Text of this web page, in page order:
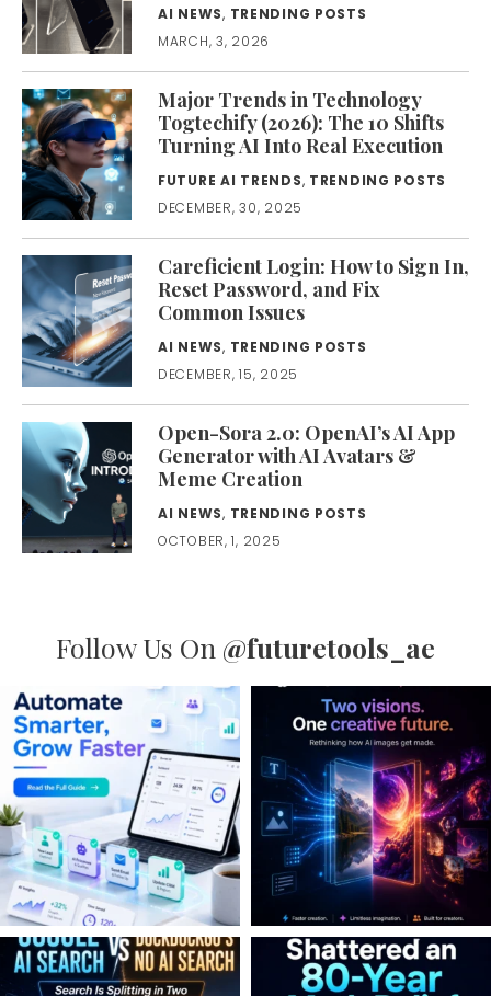
AI NEWS, TRENDING POSTS
MARCH, 3, 2026
Major Trends in Technology
Togtechify (2026): The 10 Shifts
Turning AI Into Real Execution
FUTURE AI TRENDS, TRENDING POSTS
DECEMBER, 30, 2025
Careficient Login: How to Sign In,
Reset Password, and Fix
Common Issues
AI NEWS, TRENDING POSTS
DECEMBER, 15, 2025
Open-Sora 2.0: OpenAI’s AI App
Generator with AI Avatars &
Meme Creation
AI NEWS, TRENDING POSTS
OCTOBER, 1, 2025
Follow Us On @futuretools_ae